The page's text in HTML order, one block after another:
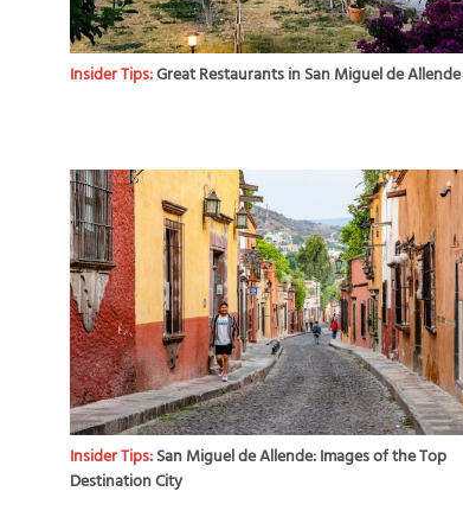
Insider Tips:Great Restaurants in San Miguel de Allende
Insider Tips:San Miguel de Allende: Images of the Top
Destination City